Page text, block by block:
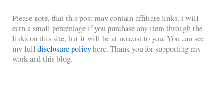
Please note, that this post may contain affiliate links. I will
earn a small percentage if you purchase any item through the
links on this site, but it will be at no cost to you. You can see
my fulldisclosure policyhere. Thank you for supporting my
work and this blog.